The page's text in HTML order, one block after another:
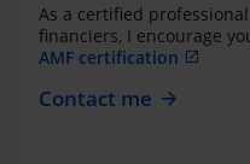
As a certified
financiers, I encourage
AMF certification
Contact me